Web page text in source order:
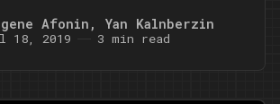
Afonin , Yan Kalnberzin
18, 2019 3 min read